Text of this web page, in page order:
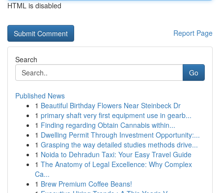
HTML is disabled
Report Page
Search
Go
Published News
1 Beautiful Birthday Flowers Near Steinbeck Dr
1 primary shaft very first equipment use in gearb...
1 Finding regarding Obtain Cannabis within...
1 Dwelling Permit Through Investment Opportunity:...
1 Grasping the way detailed studies methods drive...
1 Noida to Dehradun Taxi: Your Easy Travel Guide
1 The Anatomy of Legal Excellence: Why Complex
Ca...
1 Brew Premium Coffee Beans!